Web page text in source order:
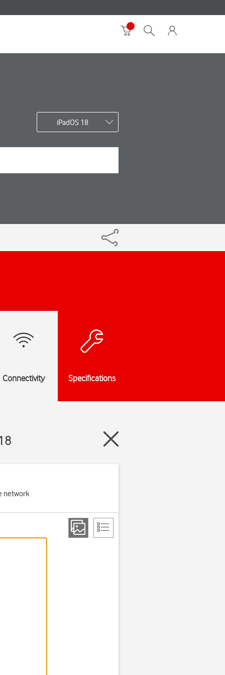
iPadOS 18
Connectivity Specifications
network